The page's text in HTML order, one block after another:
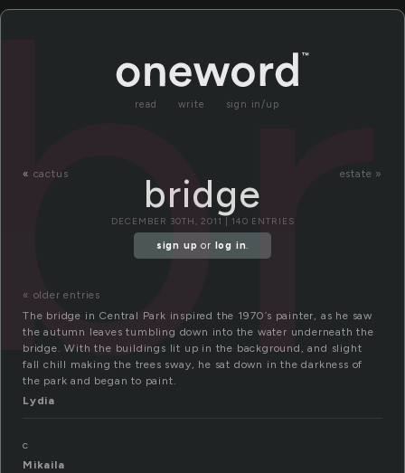
read write sign in/up
« cactus estate »
bridge
DECEMBER 30TH, 2011 | 140 ENTRIES
sign up or log in.
« older entries
The bridge in Central Park inspired the 1970’s painter, as he saw
the autumn leaves tumbling down into the water underneath the
bridge. With the buildings lit up in the background, and slight
fall chill making the trees sway, he sat down in the darkness of
the park and began to paint.
Lydia
c
Mikaila